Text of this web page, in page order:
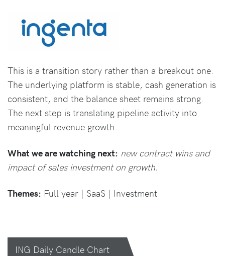
This is a transition story rather than a breakout one.
The underlying platform is stable, cash generation is
consistent, and the balance sheet remains strong.
The next step is translating pipeline activity into
meaningful revenue growth.
What we are watching next: new contract wins and
impact of sales investment on growth.
Themes: Full year | SaaS | Investment
ING Daily Candle Chart